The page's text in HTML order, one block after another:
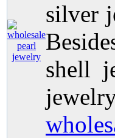
silver
shell